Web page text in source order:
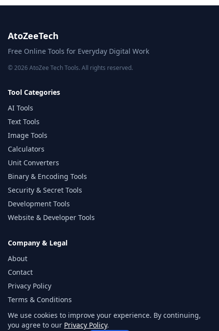
AtoZeeTech
Free Online Tools for Everyday Digital Work
© 2026 AtoZee Tech Tools. All rights reserved.
Tool Categories
AI Tools
Text Tools
Image Tools
Calculators
Unit Converters
Binary & Encoding Tools
Security & Secret Tools
Development Tools
Website & Developer Tools
Company & Legal
About
Contact
Privacy Policy
Terms & Conditions
Disclaimer
Sitemap
We use cookies to improve your experience. By continuing,
you agree to our Privacy Policy.